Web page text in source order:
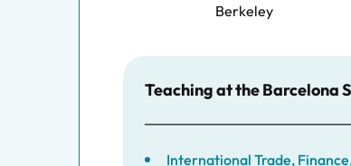
Berkeley
Teaching at the Barcelona
International Trade,